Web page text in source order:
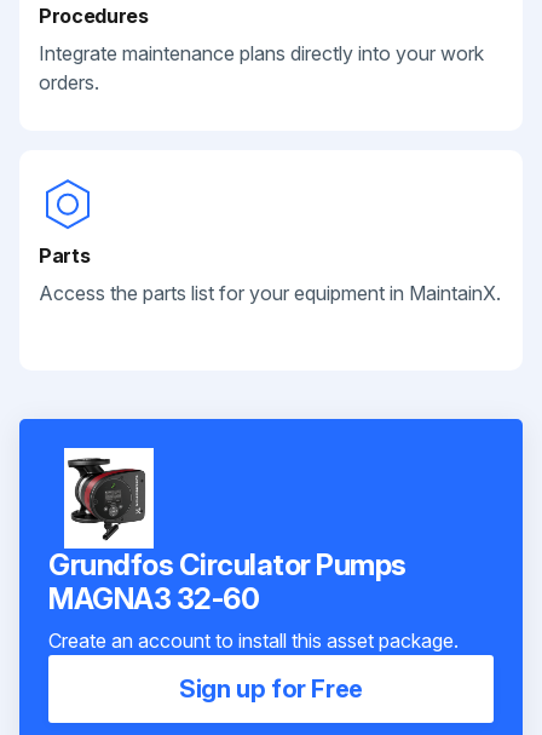
Procedures
Integrate maintenance plans directly into your work
orders.
Parts
Access the parts list for your equipment in MaintainX.
Grundfos Circulator Pumps
MAGNA3 32-60
Create an account to install this asset package.
Sign up for Free